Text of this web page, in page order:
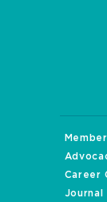
Career
Journal